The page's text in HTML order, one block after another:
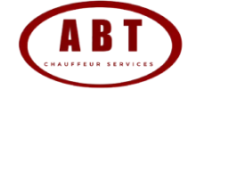
content